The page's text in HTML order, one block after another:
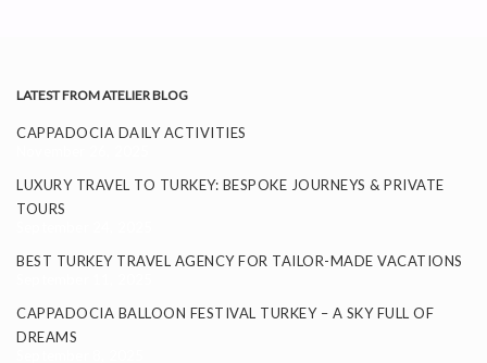
LATEST FROM ATELIER BLOG
CAPPADOCIA DAILY ACTIVITIES
LUXURY TRAVEL TO TURKEY: BESPOKE JOURNEYS & PRIVATE
TOURS
BEST TURKEY TRAVEL AGENCY FOR TAILOR-MADE VACATIONS
CAPPADOCIA BALLOON FESTIVAL TURKEY – A SKY FULL OF
DREAMS